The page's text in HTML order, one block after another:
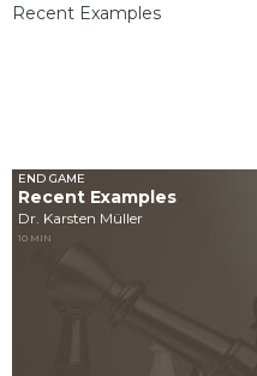
Recent Examples
END GAME
Recent Examples
Dr. Karsten Müller
10 MIN